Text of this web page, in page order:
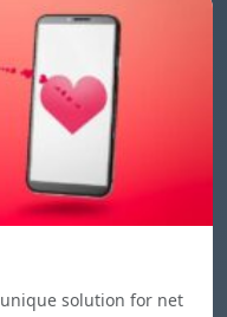
solution for net